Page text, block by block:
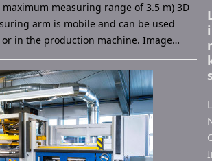
measuring range of 3.5 m) 3D
arm is mobile and can be used
in the production machine. Image…
i